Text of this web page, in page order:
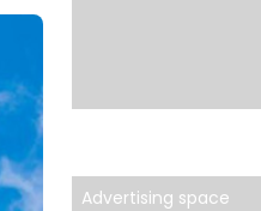
Advertising space